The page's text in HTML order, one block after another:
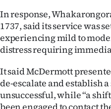
Contact
us
Advertising
Allied
Media
In response,
1737, said its service was
experiencing mild to
distress requiring
It said McDermott
de-escalate and establish
unsuccessful, while “a